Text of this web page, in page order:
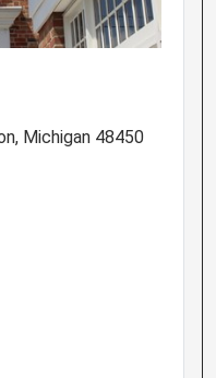
Michigan 48450